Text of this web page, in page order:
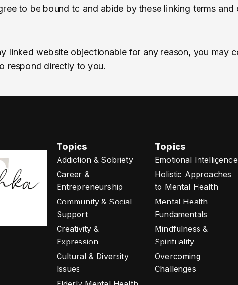
to be bound to and abide by these linking terms and
linked website objectionable for any reason, you may
respond directly to you.
Topics
Addiction & Sobriety
Career &
Entrepreneurship
Community & Social
Support
Creativity &
Expression
Cultural & Diversity
Issues
Topics
Emotional Intelligence
Holistic Approaches
to Mental Health
Mental Health
Fundamentals
Mindfulness &
Spirituality
Overcoming
Challenges